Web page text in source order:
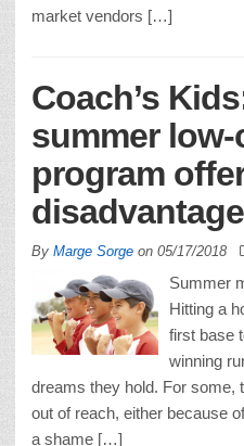
market vendors […]
Coach’s
summer
program
By Marge Sorge on 05/17/2018
Summer
Hitting a
first base
winning
dreams they hold. For some,
out of reach, either because
a shame […]